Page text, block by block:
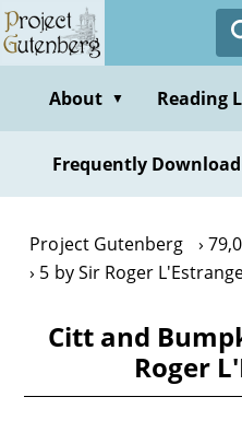
Skip
to
contentAbout ▼ Reading
Frequently
Project Gutenberg
5 by Sir Roger
Citt and
Roger